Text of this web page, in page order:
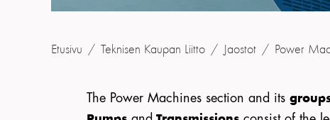
Etusivu / Teknisen Kaupan Liitto / Jaostot / Power
The Power Machines section and its